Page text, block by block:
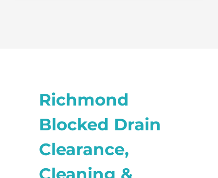
Richmond
Blocked Drain
Clearance,